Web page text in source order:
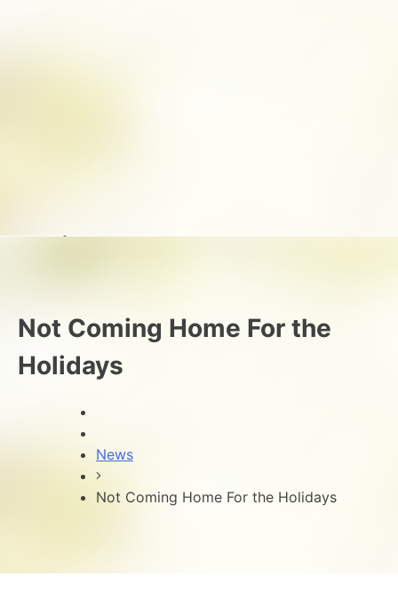
Not Coming Home For the
Holidays
News
Not Coming Home For the Holidays